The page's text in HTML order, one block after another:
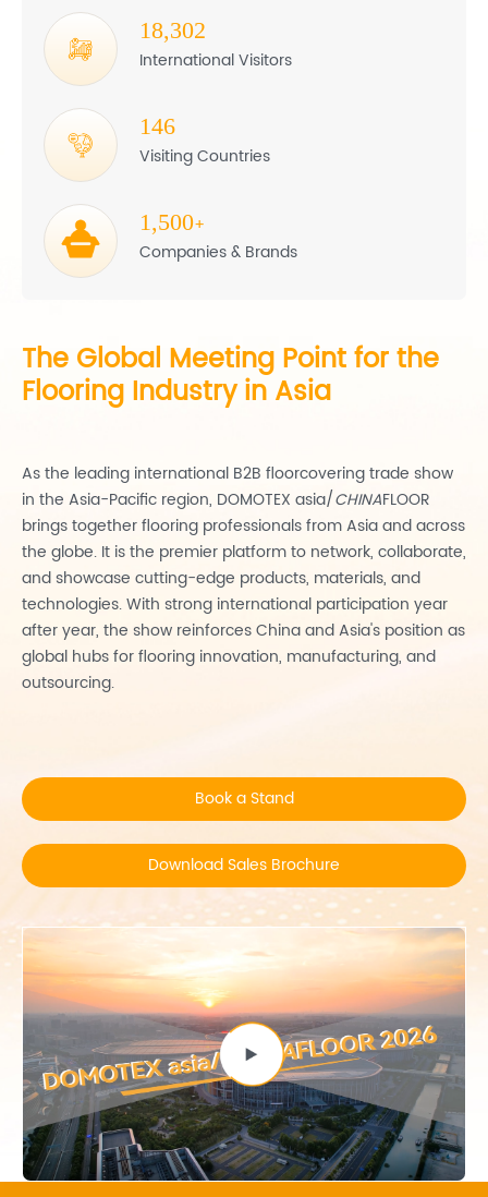
18,302
International Visitors
146
Visiting Countries
1,500+
Companies & Brands
The Global Meeting Point for the
Flooring Industry in Asia
As the leading international B2B floorcovering trade show
in the Asia-Pacific region, DOMOTEX asia/CHINAFLOOR
brings together flooring professionals from Asia and across
the globe. It is the premier platform to network, collaborate,
and showcase cutting-edge products, materials, and
technologies. With strong international participation year
after year, the show reinforces China and Asia's position as
global hubs for flooring innovation, manufacturing, and
outsourcing.
Book a Stand
Download Sales Brochure